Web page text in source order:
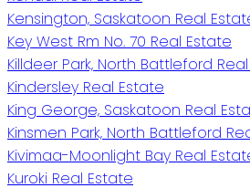
Kensington, Saskatoon Real
Key West Rm No. 70 Real Estate
Killdeer Park, North Battleford
Kindersley Real Estate
King George, Saskatoon Real
Kinsmen Park, North Battleford
Kivimaa-Moonlight Bay Real
Kuroki Real Estate